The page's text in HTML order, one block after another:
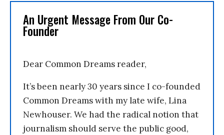
An Urgent Message From Our Co-
Founder
Dear Common Dreams reader,
It’s been nearly 30 years since I co-founded
Common Dreams with my late wife, Lina
Newhouser. We had the radical notion that
journalism should serve the public good,